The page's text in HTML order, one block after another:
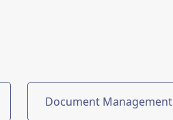
Document Management